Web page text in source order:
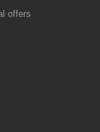
offers